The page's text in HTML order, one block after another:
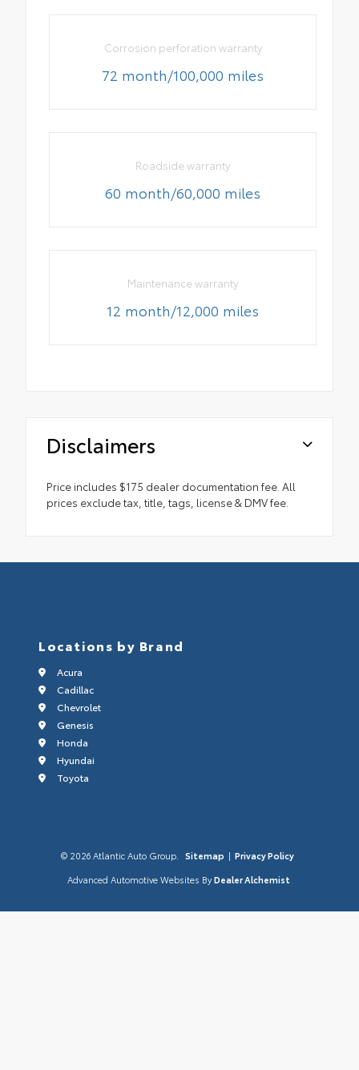
Corrosion perforation warranty
72 month/100,000 miles
Roadside warranty
60 month/60,000 miles
Maintenance warranty
12 month/12,000 miles
Disclaimers
Price includes $175 dealer documentation fee. All
prices exclude tax, title, tags, license & DMV fee.
Locations by Brand
Acura
Cadillac
Chevrolet
Genesis
Honda
Hyundai
Toyota
© 2026 Atlantic Auto Group. Sitemap | Privacy Policy
Advanced Automotive Websites By Dealer Alchemist